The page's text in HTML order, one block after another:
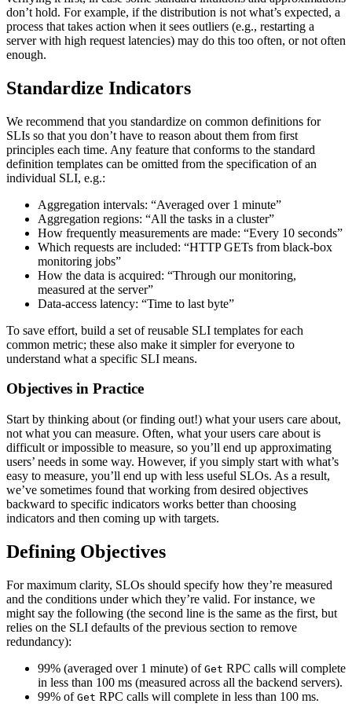
don’t hold. For example, if the distribution is not what’s expected, a
process that takes action when it sees outliers (e.g., restarting a
server with high request latencies) may do this too often, or not often
enough.
Standardize Indicators
We recommend that you standardize on common definitions for
SLIs so that you don’t have to reason about them from first
principles each time. Any feature that conforms to the standard
definition templates can be omitted from the specification of an
individual SLI, e.g.:
Aggregation intervals: “Averaged over 1 minute”
Aggregation regions: “All the tasks in a cluster”
How frequently measurements are made: “Every 10 seconds”
Which requests are included: “HTTP GETs from black-box
monitoring jobs”
How the data is acquired: “Through our monitoring,
measured at the server”
Data-access latency: “Time to last byte”
To save effort, build a set of reusable SLI templates for each
common metric; these also make it simpler for everyone to
understand what a specific SLI means.
Objectives in Practice
Start by thinking about (or finding out!) what your users care about,
not what you can measure. Often, what your users care about is
difficult or impossible to measure, so you’ll end up approximating
users’ needs in some way. However, if you simply start with what’s
easy to measure, you’ll end up with less useful SLOs. As a result,
we’ve sometimes found that working from desired objectives
backward to specific indicators works better than choosing
indicators and then coming up with targets.
Defining Objectives
For maximum clarity, SLOs should specify how they’re measured
and the conditions under which they’re valid. For instance, we
might say the following (the second line is the same as the first, but
relies on the SLI defaults of the previous section to remove
redundancy):
99% (averaged over 1 minute) of Get RPC calls will complete
in less than 100 ms (measured across all the backend servers).
99% of Get RPC calls will complete in less than 100 ms.